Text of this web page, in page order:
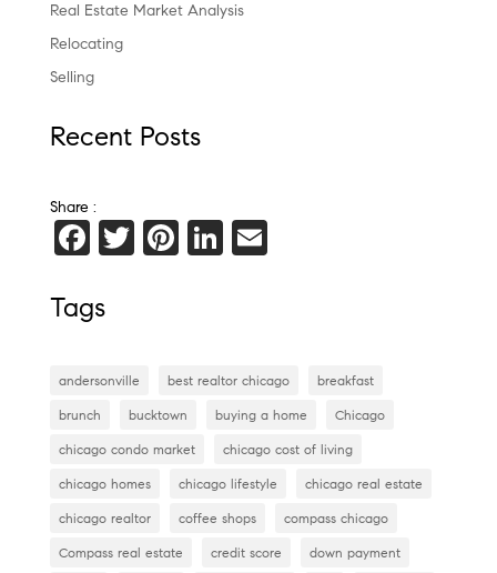
Real Estate Market Analysis
Relocating
Selling
Recent Posts
Share :
F
c
b
o
o
k
T Pi
t
Li
dI
n
E
Tags
andersonville best realtor chicago breakfast
brunch bucktown buying a home Chicago
chicago condo market chicago cost of living
chicago homes chicago lifestyle chicago real estate
chicago realtor coffee shops compass chicago
Compass real estate credit score down payment